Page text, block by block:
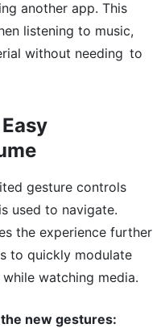
another app. This
listening to music,
without needing to
gesture controls
used to navigate.
the experience further
to quickly modulate
watching media.
new gestures: